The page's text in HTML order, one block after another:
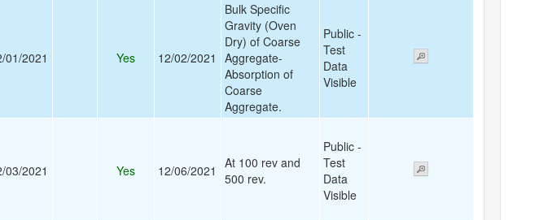
01/2021 Yes 12/02/2021
Bulk Specific
Gravity (Oven
Dry) of Coarse
Aggregate-
Absorption of
Coarse
Aggregate.
Public -
Test
Data
Visible
03/2021 Yes 12/06/2021
At 100 rev and
500 rev.
Public -
Test
Data
Visible